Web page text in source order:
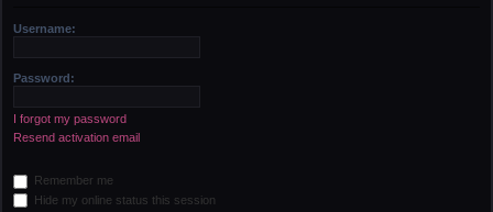
Username:
Password:
I forgot my password
Resend activation email
Remember me
Hide my online status this session